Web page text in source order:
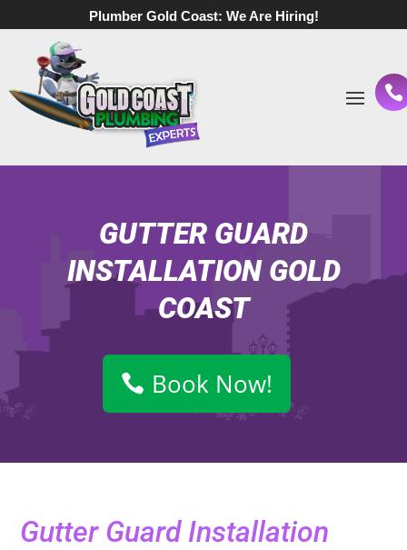
Plumber Gold Coast: We Are Hiring!
GUTTER GUARD
INSTALLATION GOLD
COAST
Book Now!
Gutter Guard Installation